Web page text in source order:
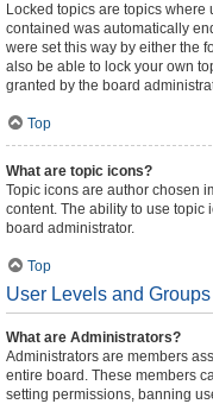
Locked topics are topics
contained was automatically
were set this way by either the
also be able to lock your own
granted by the board
Top
What are topic icons?
Topic icons are author chosen
content. The ability to use topic
board administrator.
Top
User Levels and Groups
What are Administrators?
Administrators are members
entire board. These members
setting permissions, banning